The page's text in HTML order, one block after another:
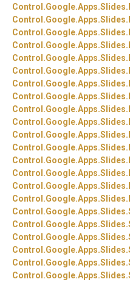
Control.Google.Apps.Slides.
Control.Google.Apps.Slides.
Control.Google.Apps.Slides.
Control.Google.Apps.Slides.
Control.Google.Apps.Slides.
Control.Google.Apps.Slides.
Control.Google.Apps.Slides.
Control.Google.Apps.Slides.
Control.Google.Apps.Slides.
Control.Google.Apps.Slides.
Control.Google.Apps.Slides.
Control.Google.Apps.Slides.
Control.Google.Apps.Slides.
Control.Google.Apps.Slides.
Control.Google.Apps.Slides.
Control.Google.Apps.Slides.
Control.Google.Apps.Slides.
Control.Google.Apps.Slides.
Control.Google.Apps.Slides.
Control.Google.Apps.Slides.
Control.Google.Apps.Slides.
Control.Google.Apps.Slides.